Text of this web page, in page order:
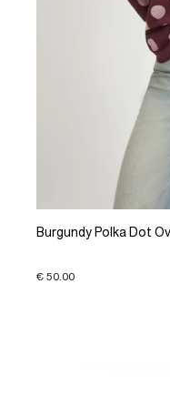
Burgundy Polka Dot
€ 50.00